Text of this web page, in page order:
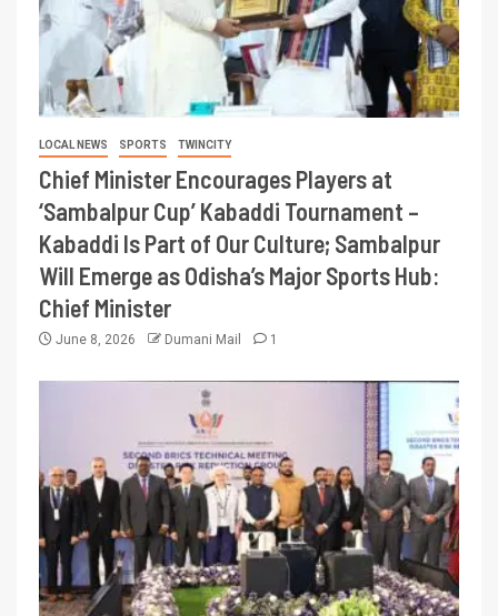
LOCAL NEWS SPORTS TWINCITY
Chief Minister Encourages Players at
‘Sambalpur Cup’ Kabaddi Tournament –
Kabaddi Is Part of Our Culture; Sambalpur
Will Emerge as Odisha’s Major Sports Hub:
Chief Minister
June 8, 2026 Dumani Mail 1